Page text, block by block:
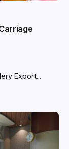
Export...